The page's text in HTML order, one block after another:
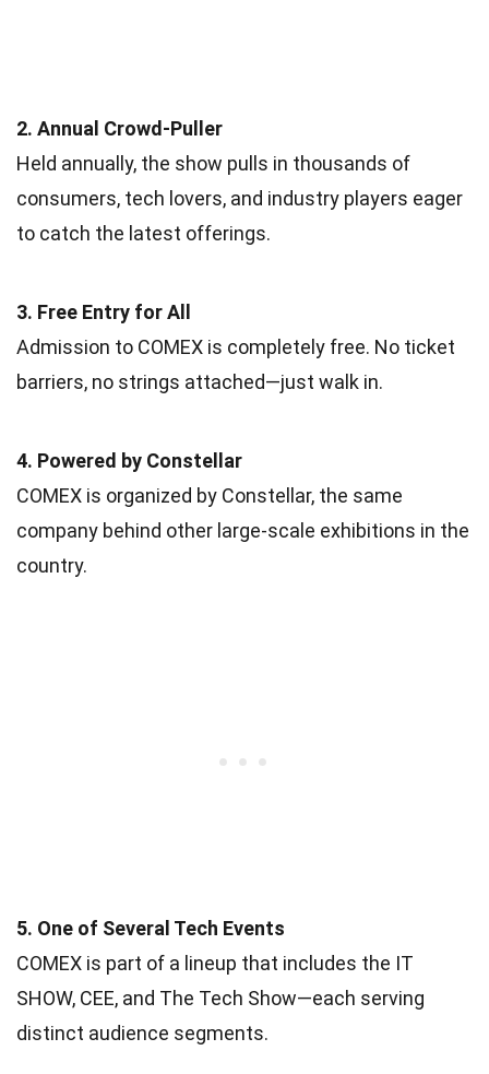
2. Annual Crowd-Puller
Held annually, the show pulls in thousands of
consumers, tech lovers, and industry players eager
to catch the latest offerings.
3. Free Entry for All
Admission to COMEX is completely free. No ticket
barriers, no strings attached—just walk in.
4. Powered by Constellar
COMEX is organized by Constellar, the same
company behind other large-scale exhibitions in the
country.
5. One of Several Tech Events
COMEX is part of a lineup that includes the IT
SHOW, CEE, and The Tech Show—each serving
distinct audience segments.